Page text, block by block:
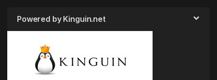
Powered by Kinguin.net